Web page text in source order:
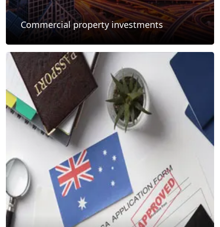
Commercial property investments